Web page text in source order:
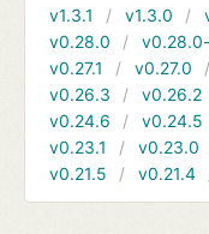
v1.3.1
v1.3.0
v0.28.0
v0.27.1
v0.27.0
v0.26.3
v0.26.2
v0.24.6
v0.24.5
v0.23.1
v0.23.0
v0.21.5
v0.21.4